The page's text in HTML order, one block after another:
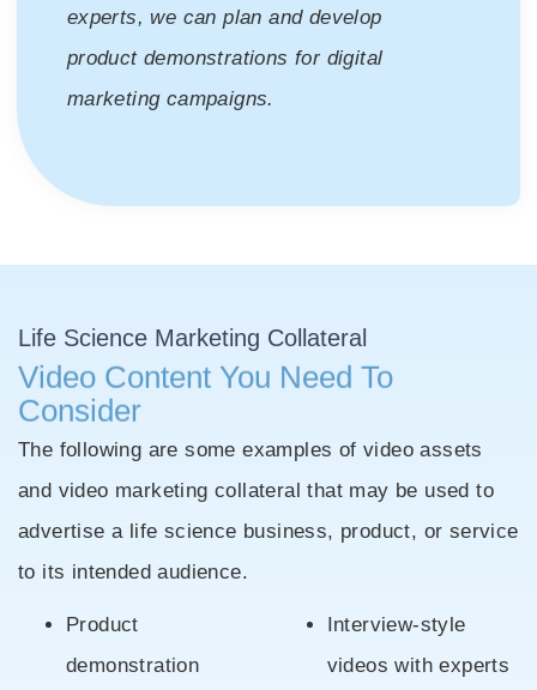
experts, we can plan and develop
product demonstrations for digital
marketing campaigns.
Life Science Marketing Collateral
Video Content You Need To
Consider
The following are some examples of video assets
and video marketing collateral that may be used to
advertise a life science business, product, or service
to its intended audience.
Product
demonstration
Interview-style
videos with experts